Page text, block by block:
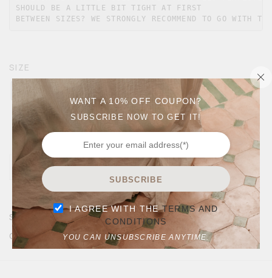
SHOULD BE A LITTLE BIT TIGHT AT FIRST
BETWEEN SIZES? WE STRONGLY RECOMMEND TO GO WITH
SIZE
9
11
Size Chart
SKU:
ESPADRILLE NAVY MEN
CATEGORIES: ALL MEN SALE
WANT A 10% OFF COUPON?
SUBSCRIBE NOW TO GET IT!
SUBSCRIBE
I AGREE WITH THETERMS AND
CONDITIONS
YOU CAN UNSUBSCRIBE ANYTIME.